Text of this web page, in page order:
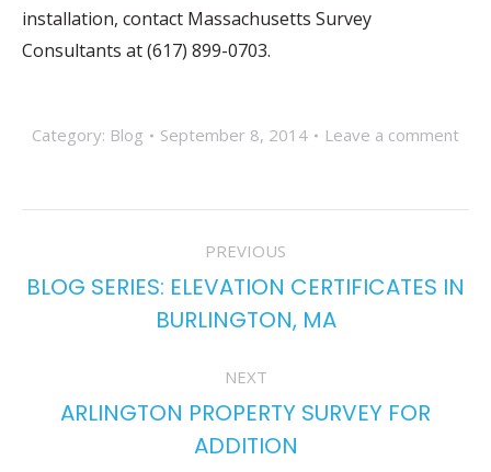
installation, contact Massachusetts Survey
Consultants at (617) 899-0703.
Category: Blog September 8, 2014 Leave a comment
PREVIOUS
Previous
post:
BLOG SERIES: ELEVATION CERTIFICATES IN
BURLINGTON, MA
NEXT
Next
post:
ARLINGTON PROPERTY SURVEY FOR
ADDITION